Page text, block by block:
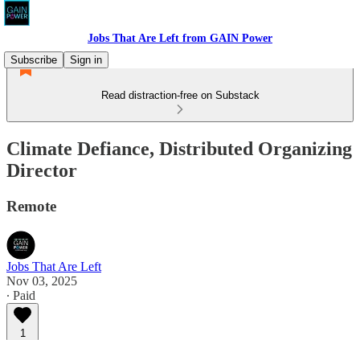
Jobs That Are Left from GAIN Power
Subscribe
Sign in
Read distraction-free on Substack
Climate Defiance, Distributed Organizing
Director
Remote
Jobs That Are Left
Nov 03, 2025
∙ Paid
1